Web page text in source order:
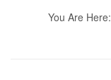
You Are Here: